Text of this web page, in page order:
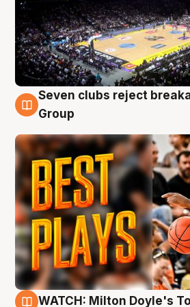
9 Aug
Seven clubs reject
Group
WATCH: Milton Doyle's